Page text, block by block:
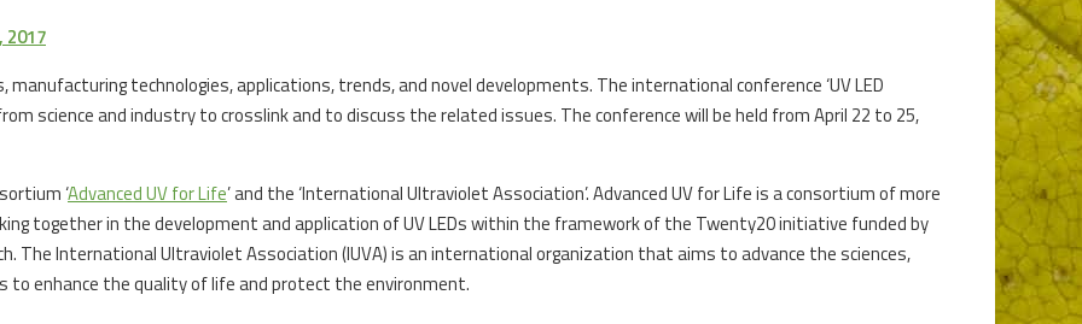
2017
technologies, applications, trends, and novel developments. The international conference ‘UV LED
science and industry to crosslink and to discuss the related issues. The conference will be held from April 22 to 25,
‘Advanced UV for Life’ and the ‘International Ultraviolet Association’. Advanced UV for Life is a consortium of more
together in the development and application of UV LEDs within the framework of the Twenty20 initiative funded by
The International Ultraviolet Association (IUVA) is an international organization that aims to advance the sciences,
to enhance the quality of life and protect the environment.